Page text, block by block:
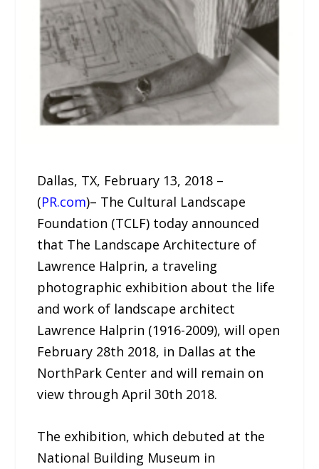
Dallas, TX, February 13, 2018 –
(PR.com)– The Cultural Landscape
Foundation (TCLF) today announced
that The Landscape Architecture of
Lawrence Halprin, a traveling
photographic exhibition about the life
and work of landscape architect
Lawrence Halprin (1916-2009), will open
February 28th 2018, in Dallas at the
NorthPark Center and will remain on
view through April 30th 2018.
The exhibition, which debuted at the
National Building Museum in